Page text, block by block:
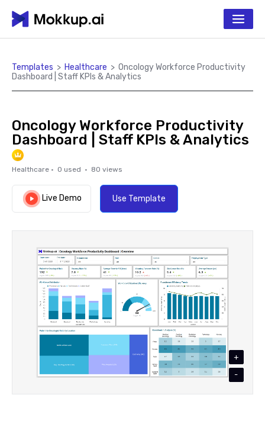
Templates > Healthcare > Oncology Workforce Productivity
Dashboard | Staff KPIs & Analytics
Oncology Workforce Productivity
Dashboard | Staff KPIs & Analytics
Healthcare · 0 used · 80 views
Live Demo Use Template
+
-